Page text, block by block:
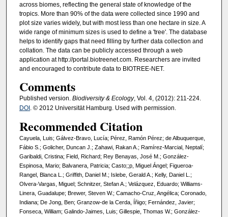
across biomes, reflecting the general state of knowledge of the
tropics. More than 90% of the data were collected since 1990 and
plot size varies widely, but with most less than one hectare in size. A
wide range of minimum sizes is used to define a 'tree'. The database
helps to identify gaps that need filling by further data collection and
collation. The data can be publicly accessed through a web
application at http://portal.biotreenet.com. Researchers are invited
and encouraged to contribute data to BIOTREE-NET.
Comments
Published version. Biodiversity & Ecology, Vol. 4, (2012): 211-224.
DOI . © 2012 Universität Hamburg. Used with permission.
Recommended Citation
Cayuela, Luis; Gálvez-Bravo, Lucía; Pérez, Ramón Pérez; de Albuquerque,
Fábio S.; Golicher, Duncan J.; Zahawi, Rakan A.; Ramírez-Marcial, Neptalí;
Garibaldi, Cristina; Field, Richard; Rey Benayas, José M.; González-
Espinosa, Mario; Balvanera, Patricia; Casto;;p, Miguel Ángel; Figueroa-
Rangel, Blanca L.; Griffith, Daniel M.; Islebe, Gerald A.; Kelly, Daniel L.;
Olvera-Vargas, Miguel; Schnitzer, Stefan A.; Velázquez, Eduardo; Williams-
Linera, Guadalupe; Brewer, Steven W.; Camacho-Cruz, Angélica; Coronado,
Indiana; De Jong, Ben; Granzow-de la Cerda, Íñigo; Fernández, Javier;
Fonseca, William; Galindo-Jaimes, Luis; Gillespie, Thomas W.; González-